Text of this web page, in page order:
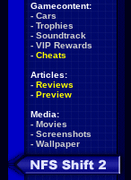
Gamecontent:
- Cars
- Trophies
- Soundtrack
- VIP Rewards
- Cheats
Articles:
- Reviews
- Preview
Media:
- Movies
- Screenshots
- Wallpaper